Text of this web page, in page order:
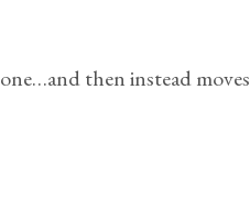
then instead